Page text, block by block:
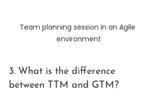
Team planning session in an Agile
environment
3. What is the difference
between TTM and GTM?